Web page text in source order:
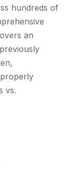
hundreds of
an
vs.